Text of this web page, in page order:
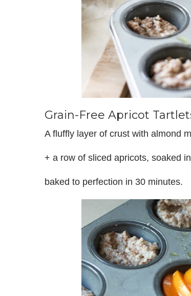
Grain-Free Apricot
A fluffly layer of crust with almond
+ a row of sliced apricots, soaked
baked to perfection in 30 minutes.